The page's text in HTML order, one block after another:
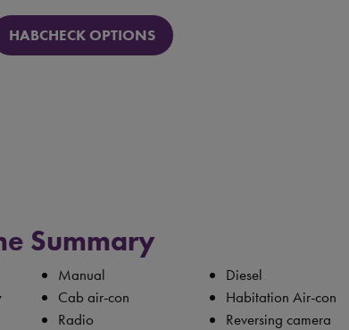
HABCHECK OPTIONS
Summary
Manual Diesel
Cab air-con Habitation Air-con
Radio Reversing camera